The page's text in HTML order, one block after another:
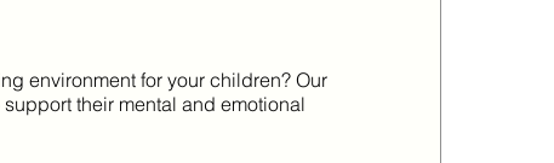
environment for your children? Our
their mental and emotional